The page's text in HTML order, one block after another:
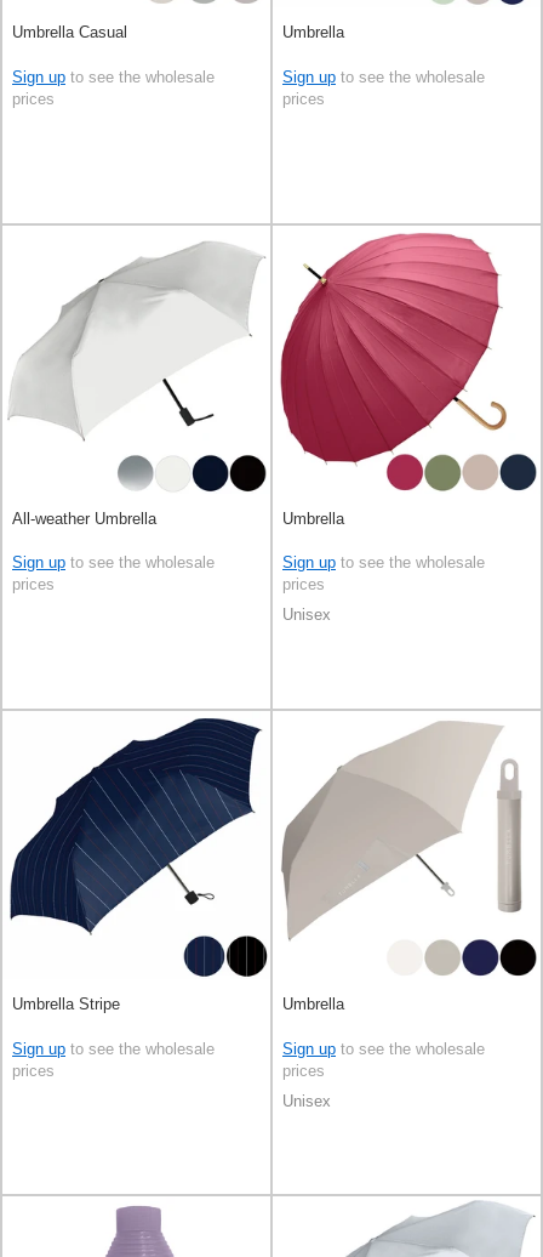
Umbrella Casual
Sign up to see the wholesale
prices
Umbrella
Sign up to see the wholesale
prices
All-weather Umbrella
Sign up to see the wholesale
prices
Umbrella
Sign up to see the wholesale
prices
Unisex
Umbrella Stripe
Sign up to see the wholesale
prices
Umbrella
Sign up to see the wholesale
prices
Unisex